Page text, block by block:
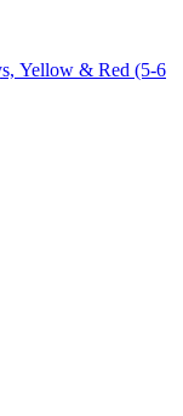
Yellow & Red (5-6